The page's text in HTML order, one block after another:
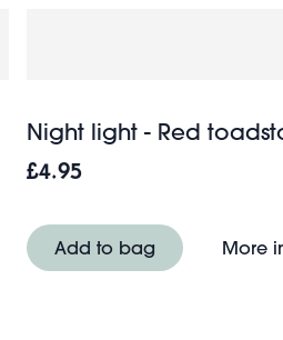
light - Shark
Night light - Red
£4.95
Add to bag More